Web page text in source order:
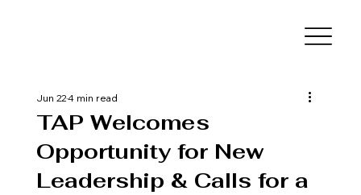
TAP Welcomes
Opportunity for New
Leadership & Calls for a
Jun 224 min read